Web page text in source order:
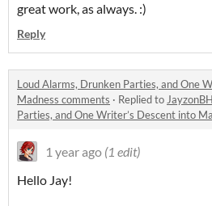
great work, as always. :)
Reply
Loud Alarms, Drunken Parties, and One
Madness comments · Replied to JayzonBH
Parties, and One Writer’s Descent into
1 year ago (1 edit)
Hello Jay!